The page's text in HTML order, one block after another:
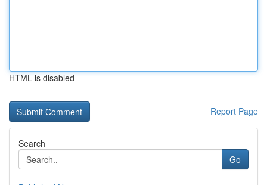
HTML is disabled
Report Page
Search
Go